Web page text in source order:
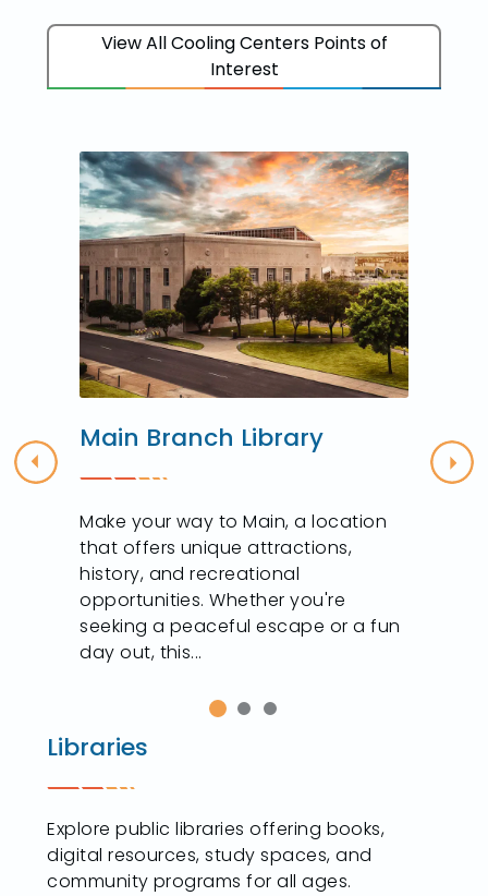
View All Cooling Centers Points of
Interest
Previous
Main Branch Library
Make your way to Main, a location
that offers unique attractions,
history, and recreational
opportunities. Whether you're
seeking a peaceful escape or a fun
day out, this...
Libraries
Explore public libraries offering books,
digital resources, study spaces, and
community programs for all ages.